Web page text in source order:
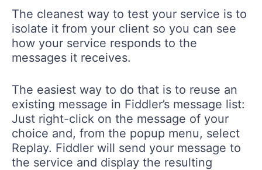
The cleanest way to test your service is to
isolate it from your client so you can see
how your service responds to the
messages it receives.
The easiest way to do that is to reuse an
existing message in Fiddler’s message list:
Just right-click on the message of your
choice and, from the popup menu, select
Replay. Fiddler will send your message to
the service and display the resulting